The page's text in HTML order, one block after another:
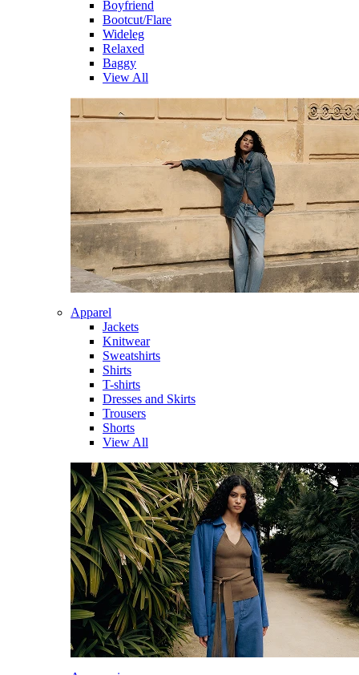
Boyfriend
Bootcut/Flare
Wideleg
Relaxed
Baggy
View All
Apparel
Jackets
Knitwear
Sweatshirts
Shirts
T-shirts
Dresses and Skirts
Trousers
Shorts
View All